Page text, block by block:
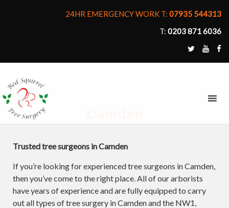
24HR EMERGENCY WORK T: 07935 544313
T: 0203 871 6036
Trusted tree surgeons in Camden
If you’re looking for experienced tree surgeons in Camden,
then you’ve come to the right place. All of our arborists
have years of experience and are fully equipped to carry
out all types of tree surgery in Camden and the NW1,